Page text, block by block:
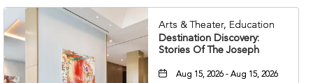
Arts & Theater, Education
Destination Discovery:
Stories Of The Joseph
Aug 15, 2026 - Aug 15, 2026